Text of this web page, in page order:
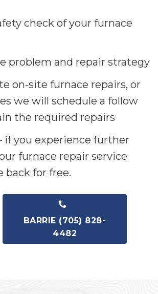
check of your furnace
problem and repair strategy
on-site furnace repairs, or
we will schedule a follow
the required repairs
if you experience further
furnace repair service
back for free.
BARRIE (705) 828-
4482